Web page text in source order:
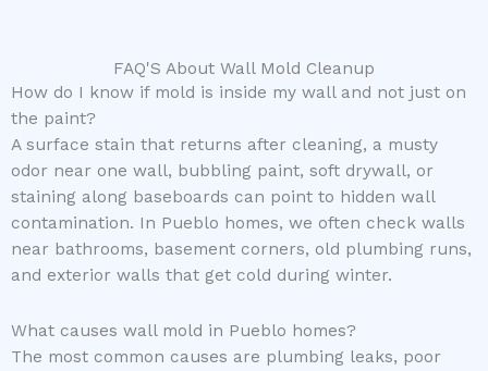
FAQ'S About Wall Mold Cleanup
How do I know if mold is inside my wall and not just on
the paint?
A surface stain that returns after cleaning, a musty
odor near one wall, bubbling paint, soft drywall, or
staining along baseboards can point to hidden wall
contamination. In Pueblo homes, we often check walls
near bathrooms, basement corners, old plumbing runs,
and exterior walls that get cold during winter.
What causes wall mold in Pueblo homes?
The most common causes are plumbing leaks, poor